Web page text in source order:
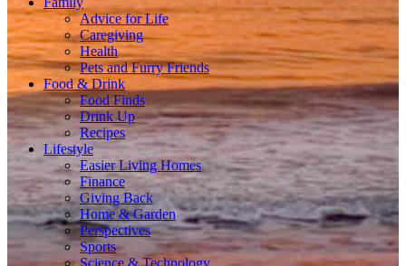
Advice for Life
Caregiving
Health
Pets and Furry Friends
Food & Drink
Food Finds
Drink Up
Recipes
Lifestyle
Easier Living Homes
Finance
Giving Back
Home & Garden
Perspectives
Sports